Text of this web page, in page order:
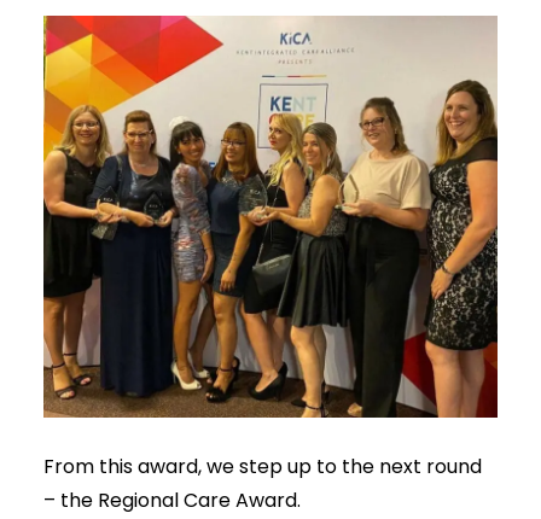
From this award, we step up to the next round
– the Regional Care Award.